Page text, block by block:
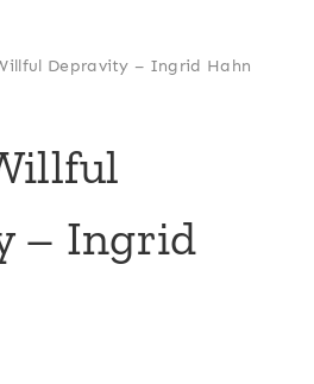
Depravity – Ingrid Hahn
– Ingrid